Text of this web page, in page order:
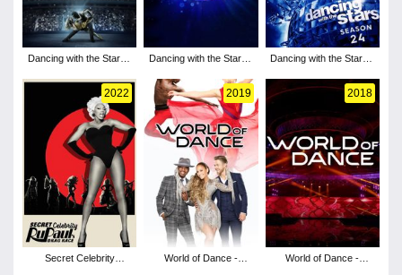
Dancing with the Stars -
Dancing with the Stars -
Dancing with the Stars -
2022
Secret Celebrity
2019
World of Dance -
2018
World of Dance -